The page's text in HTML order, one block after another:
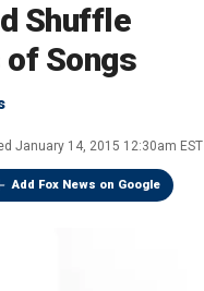
Shuffle
of Songs
January 14, 2015 12:30am EST
Add Fox News on Google